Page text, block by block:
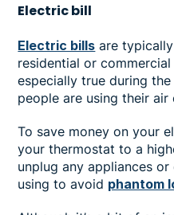
Electric bill
Electric bills are
residential or
especially true during
people are using their air
To save money on your
your thermostat to a
unplug any appliances
using to avoid phantom